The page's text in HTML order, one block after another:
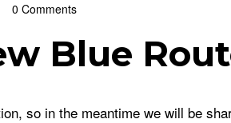
0 Comments
Blue
so in the meantime we will be